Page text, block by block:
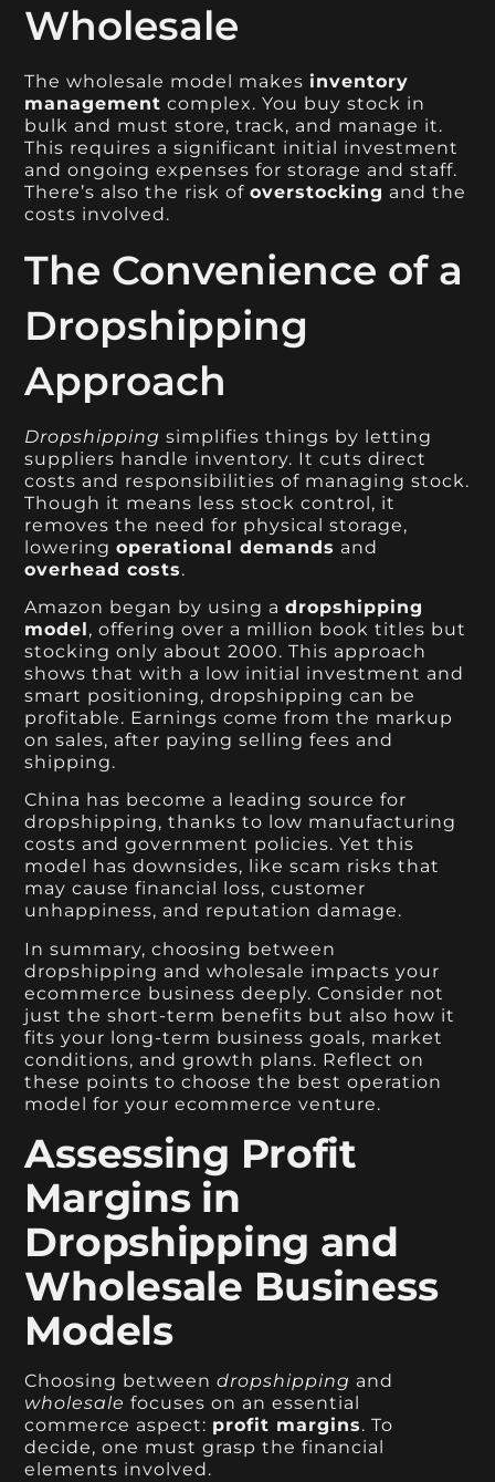
Wholesale
The wholesale model makes inventory
management complex. You buy stock in
bulk and must store, track, and manage it.
This requires a significant initial investment
and ongoing expenses for storage and staff.
There’s also the risk ofoverstocking and the
costs involved.
The Convenience of a
Dropshipping
Approach
Dropshipping simplifies things by letting
suppliers handle inventory. It cuts direct
costs and responsibilities of managing stock.
Though it means less stock control, it
removes the need for physical storage,
loweringoperational demands and
overhead costs.
Amazon began by using adropshipping
model, offering over a million book titles but
stocking only about 2000. This approach
shows that with a low initial investment and
smart positioning, dropshipping can be
profitable. Earnings come from the markup
on sales, after paying selling fees and
shipping.
China has become a leading source for
dropshipping, thanks to low manufacturing
costs and government policies. Yet this
model has downsides, like scam risks that
may cause financial loss, customer
unhappiness, and reputation damage.
In summary, choosing between
dropshipping and wholesale impacts your
ecommerce business deeply. Consider not
just the short-term benefits but also how it
fits your long-term business goals, market
conditions, and growth plans. Reflect on
these points to choose the best operation
model for your ecommerce venture.
Assessing Profit
Margins in
Dropshipping and
Wholesale Business
Models
Choosing betweendropshipping and
wholesale focuses on an essential
commerce aspect: profit margins. To
decide, one must grasp the financial
elements involved.